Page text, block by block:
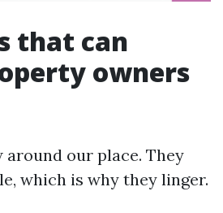
that can
owners
our place. They
which is why they linger.